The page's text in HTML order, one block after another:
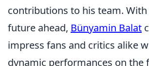
contributions to his team.
future ahead, Bünyamin Balat
impress fans and critics alike
dynamic performances on the